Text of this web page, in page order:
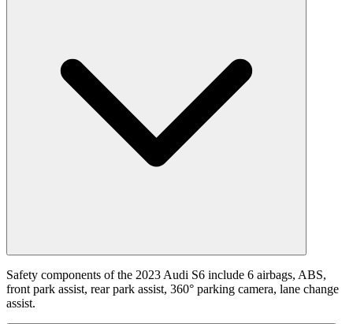
Safety components of the 2023 Audi S6 include 6 airbags, ABS,
front park assist, rear park assist, 360° parking camera, lane change
assist.